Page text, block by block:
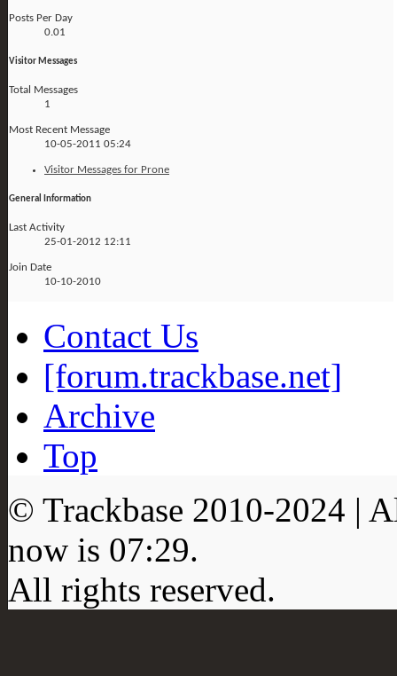
Posts Per Day
0.01
Visitor Messages
Total Messages
1
Most Recent Message
10-05-2011 05:24
Visitor Messages for Prone
General Information
Last Activity
25-01-2012 12:11
Join Date
10-10-2010
Contact Us
[forum.trackbase.net]
Archive
Top
© Trackbase 2010-2024 |
now is 07:29.
All rights reserved.